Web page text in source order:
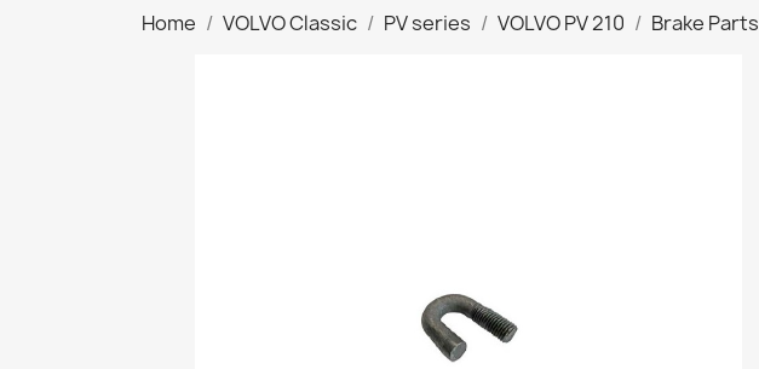
Home VOLVO Classic PV series VOLVO PV 210 Brake Parts